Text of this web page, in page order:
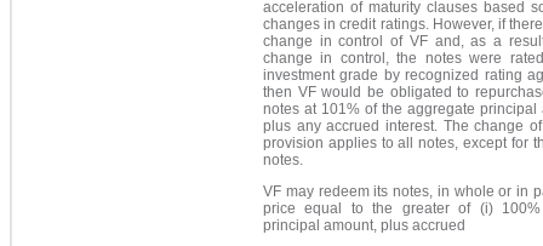
acceleration of maturity clauses based
changes in credit ratings. However, if
change in control of VF and, as a
change in control, the notes were
investment grade by recognized rating
then VF would be obligated to
notes at 101% of the aggregate principal
plus any accrued interest. The change
provision applies to all notes, except for
notes.
VF may redeem its notes, in whole or in
price equal to the greater of (i)
principal amount, plus accrued